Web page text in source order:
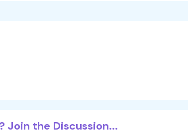
Join the Discussion...